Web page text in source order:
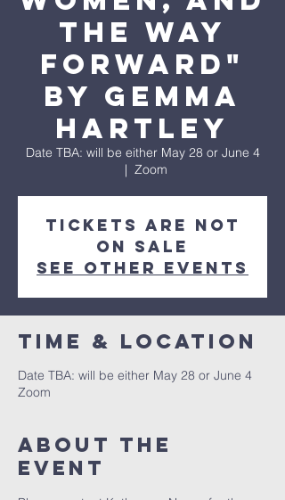
the Way
Forward"
by Gemma
Hartley
Date TBA: will be either May 28 or June 4
  |
Zoom
Tickets are not
on sale
See other events
Time & Location
Date TBA: will be either May 28 or June 4
Zoom
About the
event